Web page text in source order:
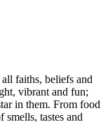
faiths, beliefs and
vibrant and fun;
in them. From food
tastes and